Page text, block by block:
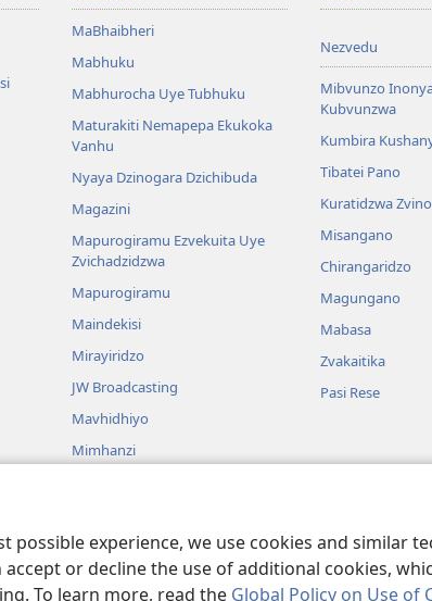
possible experience, we use cookies and similar
accept or decline the use of additional cookies,
To learn more, read the Global Policy on Use of
MaBhaibheri
Mabhuku
Mabhurocha Uye Tubhuku
Maturakiti Nemapepa Ekukoka
Vanhu
Nyaya Dzinogara Dzichibuda
Magazini
Mapurogiramu Ezvekuita Uye
Zvichadzidzwa
Mapurogiramu
Maindekisi
Mirayiridzo
JW Broadcasting
Mavhidhiyo
Mimhanzi
dzemuBhaibheri Sedziri Kuitika
Nezvedu
Mibvunzo
Kubvunzwa
Kumbira
Tibatei Pano
Kuratidzwa
Misangano
Chirangaridzo
Magungano
Mabasa
Zvakaitika
Pasi Rese